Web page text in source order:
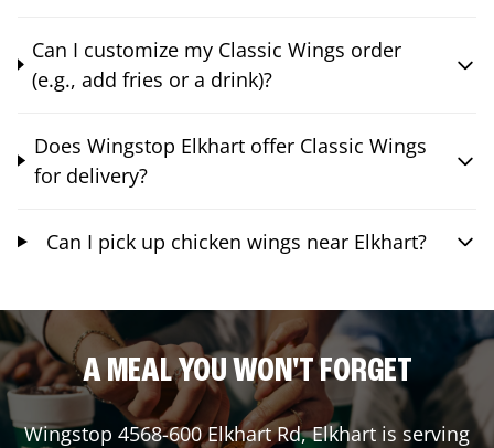
Can I customize my Classic Wings order
(e.g., add fries or a drink)?
Does Wingstop Elkhart offer Classic Wings
for delivery?
Can I pick up chicken wings near Elkhart?
A MEAL YOU WON'T FORGET
Wingstop 4568-600 Elkhart Rd,Elkhart is serving